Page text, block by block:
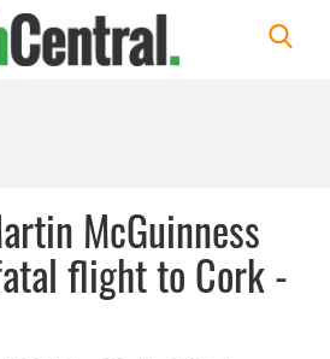
McGuinness
flight to Cork -